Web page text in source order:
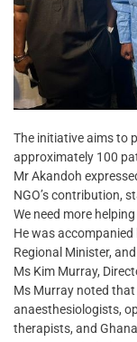
The initiative aims to
approximately 100
Mr Akandoh
NGO’s contribution,
We need more
He was accompanied
Regional Minister,
Ms Kim Murray,
Ms Murray noted
anaesthesiologists,
therapists, and